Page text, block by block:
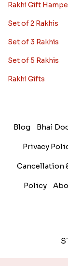
Rakhi Gift
Set of 2 Rakhis
Set of 3 Rakhis
Set of 5 Rakhis
Rakhi Gifts
Blog Bhai
Privacy
Cancellation
Policy